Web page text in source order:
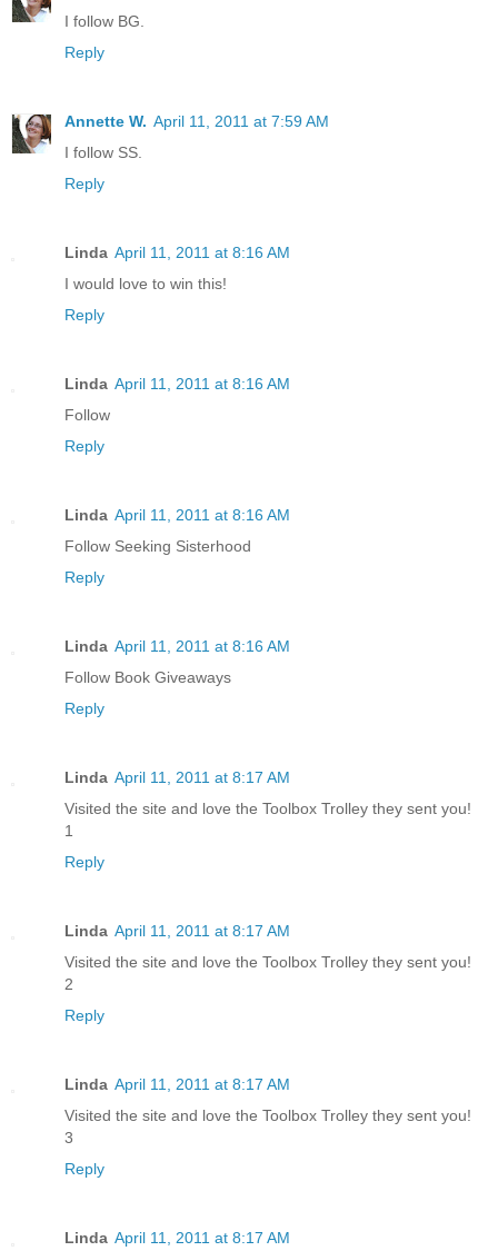
I follow BG.
Reply
Annette W. April 11, 2011 at 7:59 AM
I follow SS.
Reply
Linda April 11, 2011 at 8:16 AM
I would love to win this!
Reply
Linda April 11, 2011 at 8:16 AM
Follow
Reply
Linda April 11, 2011 at 8:16 AM
Follow Seeking Sisterhood
Reply
Linda April 11, 2011 at 8:16 AM
Follow Book Giveaways
Reply
Linda April 11, 2011 at 8:17 AM
Visited the site and love the Toolbox Trolley they sent you!
1
Reply
Linda April 11, 2011 at 8:17 AM
Visited the site and love the Toolbox Trolley they sent you!
2
Reply
Linda April 11, 2011 at 8:17 AM
Visited the site and love the Toolbox Trolley they sent you!
3
Reply
Linda April 11, 2011 at 8:17 AM